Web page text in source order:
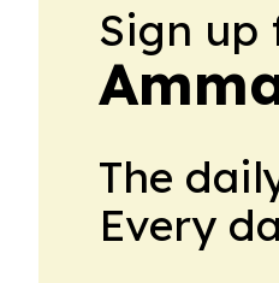
Sign up
The
Every